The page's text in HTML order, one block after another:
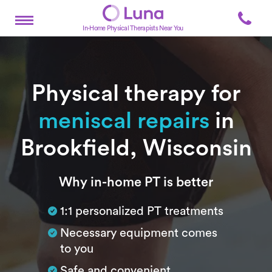
In-Home Physical Therapists Near You
Physical therapy for
meniscal repairs in
Brookfield, Wisconsin
SubtitleWhy in-home PT is better
1:1 personalized PT treatments
Necessary equipment comes
to you